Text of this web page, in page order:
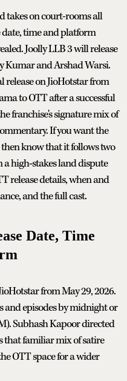
takes on court-rooms all
date, time and platform
Joolly LLB 3 will release
Kumar and Arshad Warsi.
release on JioHotstar from
to OTT after a successful
franchise's signature mix of
If you want the
know that it follows two
high‑stakes land dispute
release details, when and
and the full cast.
Date, Time
from May 29, 2026.
and episodes by midnight or
Subhash Kapoor directed
that familiar mix of satire
OTT space for a wider